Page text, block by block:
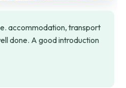
accommodation, transport
done. A good introduction